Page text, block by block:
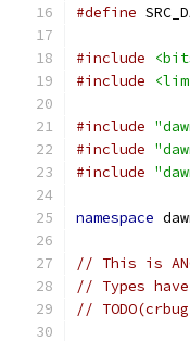
#define
#include
#include
#include
#include
#include
namespace
// This is
// Types
//